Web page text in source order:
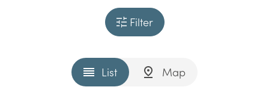
Filter
List Map